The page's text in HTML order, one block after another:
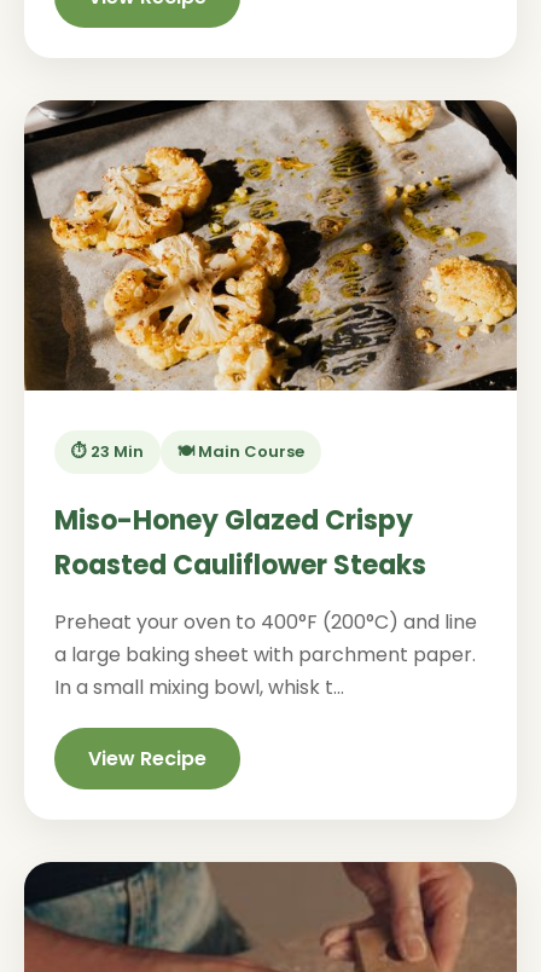
⏱️ 23 Min 🍽️ Main Course
Miso-Honey Glazed Crispy
Roasted Cauliflower Steaks
Preheat your oven to 400°F (200°C) and line
a large baking sheet with parchment paper.
In a small mixing bowl, whisk t...
View Recipe